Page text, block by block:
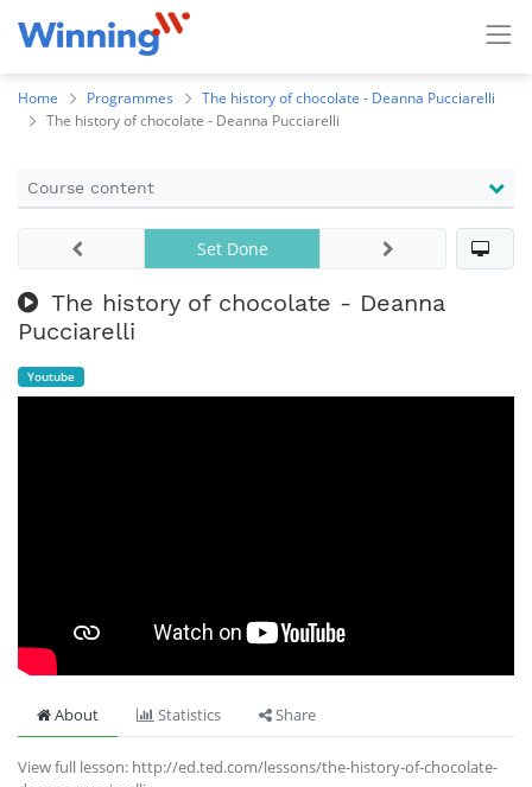
Home Programmes
The history of chocolate - Deanna Pucciarelli
The history of chocolate - Deanna Pucciarelli
Course content
The history of chocolate - Deanna
Pucciarelli
Set Done
Youtube
About Statistics Share
View full lesson: http://ed.ted.com/lessons/the-history-of-chocolate-